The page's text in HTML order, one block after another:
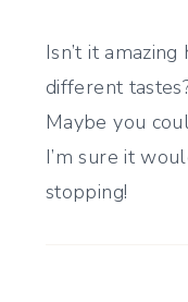
Isn’t it
different
Maybe you
I’m sure it
stopping!